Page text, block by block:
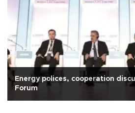
Energy polices, cooperation
Forum